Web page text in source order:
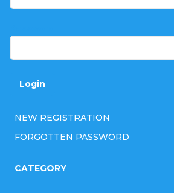
Login
NEW REGISTRATION
FORGOTTEN PASSWORD
CATEGORY